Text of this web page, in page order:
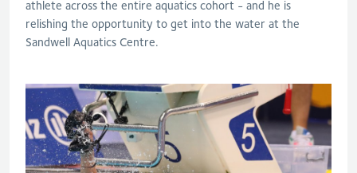
athlete across the entire aquatics cohort - and he is
relishing the opportunity to get into the water at the
Sandwell Aquatics Centre.